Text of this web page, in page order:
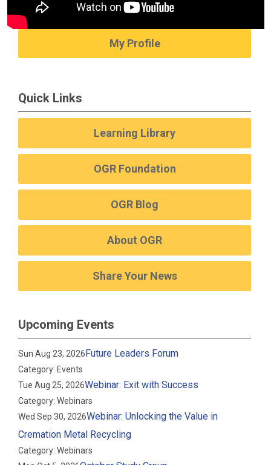
My Profile
Quick Links
Learning Library
OGR Foundation
OGR Blog
About OGR
Share Your News
Upcoming Events
Sun Aug 23, 2026Future Leaders Forum
Category: Events
Tue Aug 25, 2026Webinar: Exit with Success
Category: Webinars
Wed Sep 30, 2026Webinar: Unlocking the Value in
Cremation Metal Recycling
Category: Webinars